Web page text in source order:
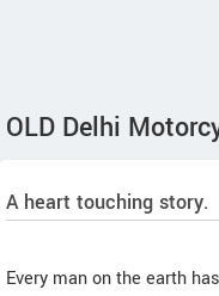
OLD Delhi
A heart touching story.
Every man on the earth